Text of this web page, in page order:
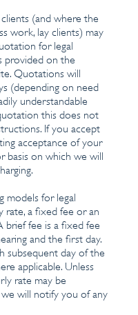
(and where the
work, lay clients) may
for legal
provided on the
Quotations will
(depending on need
understandable
this does not
If you accept
acceptance of your
basis on which we will
models for legal
rate, a fixed fee or an
brief fee is a fixed fee
and the first day.
subsequent day of the
applicable. Unless
rate may be
will notify you of any